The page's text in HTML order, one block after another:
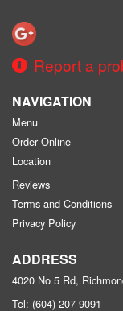
Report a
NAVIGATION
Menu
Order Online
Location
Reviews
Terms and Conditions
Privacy Policy
ADDRESS
4020 No 5 Rd,
Tel: (604) 207-9091